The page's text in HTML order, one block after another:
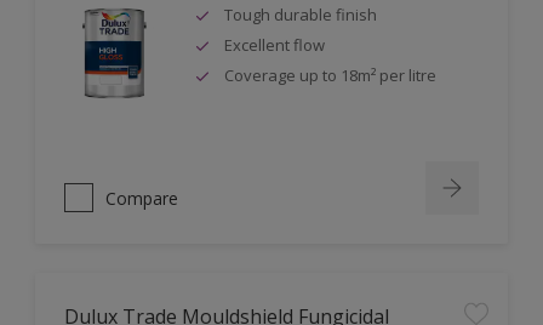
Tough durable finish
Excellent flow
Coverage up to 18m² per litre
Compare
Dulux Trade Mouldshield Fungicidal